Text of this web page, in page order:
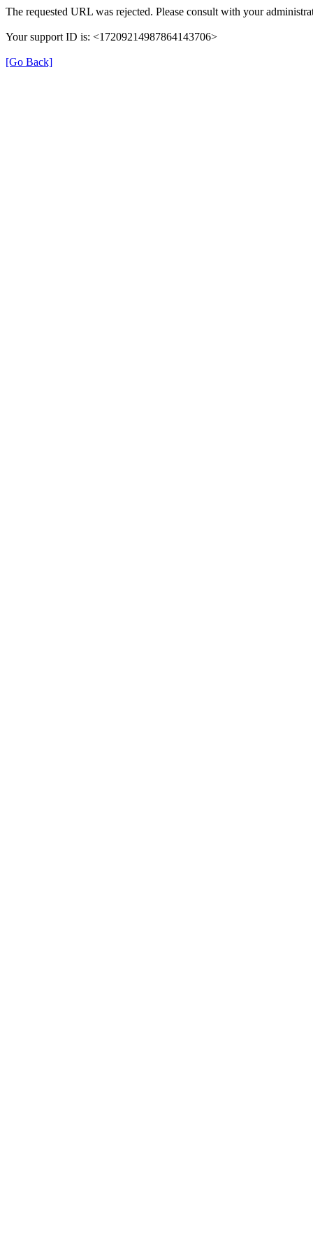
The requested URL was rejected. Please consult with your
Your support ID is: <17209214987864143706>
[Go Back]